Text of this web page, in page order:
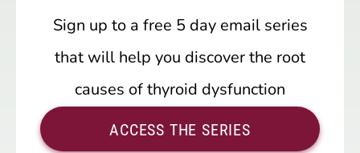
Sign up to a free 5 day email series
that will help you discover the root
causes of thyroid dysfunction
ACCESS THE SERIES